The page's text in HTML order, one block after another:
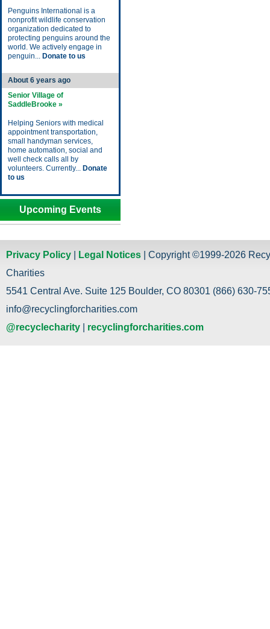
Penguins International is a
nonprofit wildlife conservation
organization dedicated to
protecting penguins around the
world. We actively engage in
penguin... Donate to us
About 6 years ago
Senior Village of
SaddleBrooke »
Helping Seniors with medical
appointment transportation,
small handyman services,
home automation, social and
well check calls all by
volunteers. Currently... Donate
to us
Upcoming Events
Privacy Policy Legal Notices | Copyright ©1999-2026
Charities
5541 Central Ave. Suite 125 Boulder, CO 80301 (866) 630-
info@recyclingforcharities.com
@recyclecharity
recyclingforcharities.com